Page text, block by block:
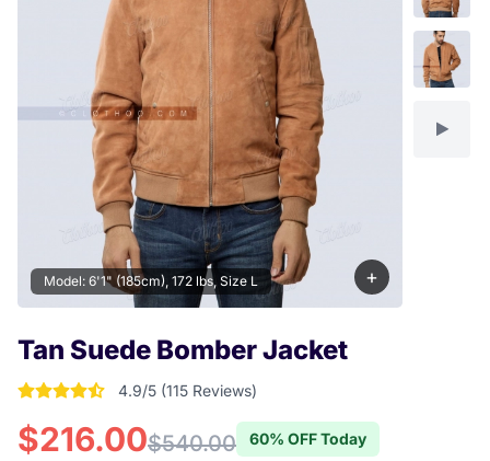
+
Model: 6'1" (185cm), 172 lbs, Size L
Tan Suede Bomber Jacket
4.904347826087 out of 5 stars
4.9/5 (115 Reviews)
$216.00$540.00 60% OFF Today